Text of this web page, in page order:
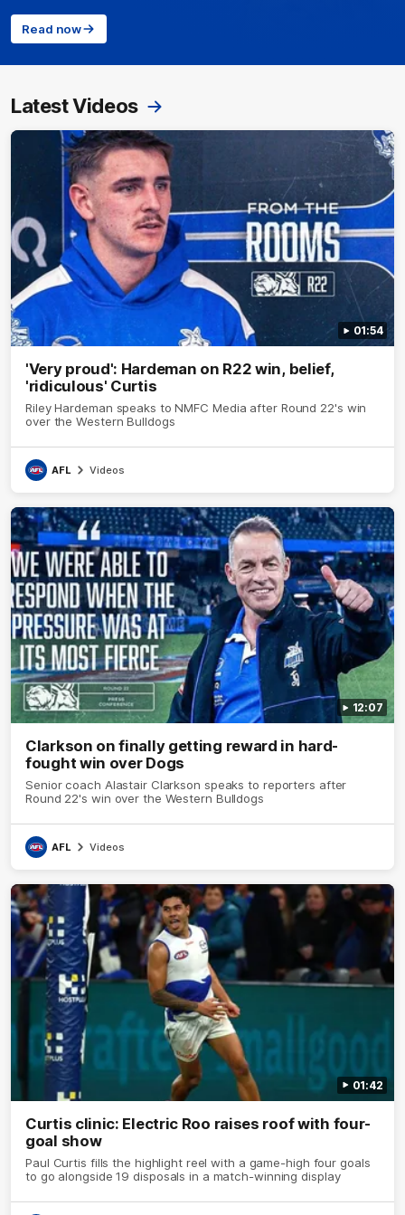
Read now
Latest Videos
01:54
'Very proud': Hardeman on R22 win, belief,
'ridiculous' Curtis
Riley Hardeman speaks to NMFC Media after Round 22's win
over the Western Bulldogs
AFL Videos
12:07
Clarkson on finally getting reward in hard-
fought win over Dogs
Senior coach Alastair Clarkson speaks to reporters after
Round 22's win over the Western Bulldogs
AFL Videos
01:42
Curtis clinic: Electric Roo raises roof with four-
goal show
Paul Curtis fills the highlight reel with a game-high four goals
to go alongside 19 disposals in a match-winning display